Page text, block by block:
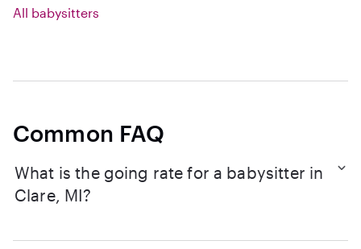
All babysitters
Common FAQ
What is the going rate for a babysitter in
Clare, MI?